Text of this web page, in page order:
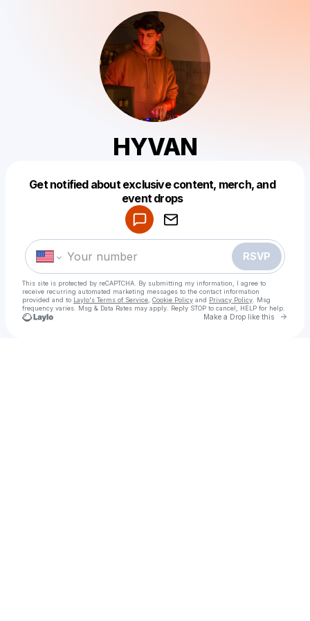
HYVAN
Get notified about exclusive content, merch, and
event drops
RSVP
This site is protected by reCAPTCHA. By submitting my information, I agree to
receive recurring automated marketing messages to the contact information
provided and to Laylo's Terms of Service Cookie Policy and Privacy Policy . Msg
frequency varies. Msg & Data Rates may apply. Reply STOP to cancel, HELP for help.
Make a Drop like this Go
Make a drop like this